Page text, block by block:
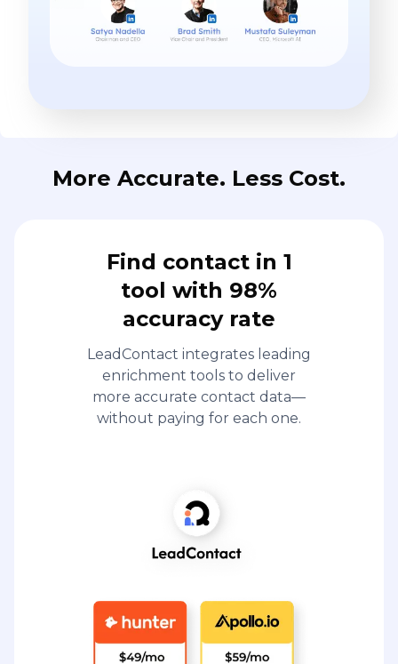
More Accurate. Less Cost.
Find contact in 1
tool with 98%
accuracy rate
LeadContact integrates leading
enrichment tools to deliver
more accurate contact data—
without paying for each one.